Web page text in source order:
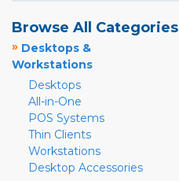
Browse All Categories
» Desktops &
Workstations
Desktops
All-in-One
POS Systems
Thin Clients
Workstations
Desktop Accessories